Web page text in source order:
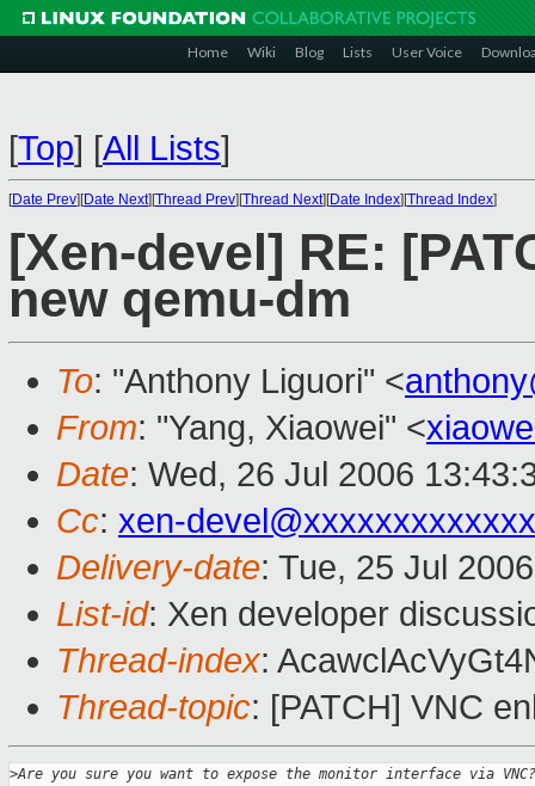
Home Wiki Blog Lists User Voice
[Top] [All Lists]
[Date Prev][Date Next][Thread Prev][Thread Next][Date Index][Thread Index]
[Xen-devel] RE:
new qemu-dm
To: "Anthony Liguori" <
From: "Yang, Xiaowei" <
Date: Wed, 26 Jul 2006
Cc: xen-
Delivery-date: Tue, 25 Jul
List-id: Xen developer
Thread-index:
Thread-topic: [PATCH] VNC
>Are you sure you want to expose the monitor interface via